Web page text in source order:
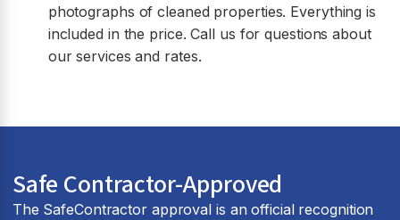
photographs of cleaned properties. Everything is
included in the price. Call us for questions about
our services and rates.
Safe Contractor-Approved
The SafeContractor approval is an official recognition